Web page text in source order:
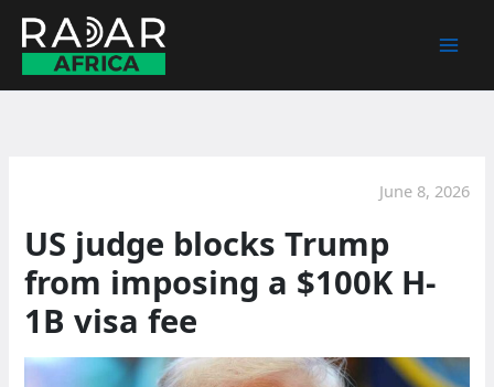
content
June 8, 2026
US judge blocks Trump
from imposing a $100K H-
1B visa fee